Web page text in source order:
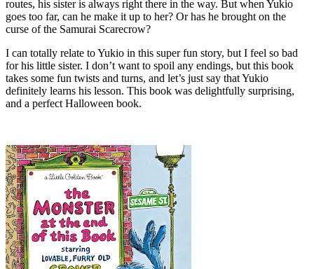
routes, his sister is always right there in the way. But when Yukio
goes too far, can he make it up to her? Or has he brought on the
curse of the Samurai Scarecrow?
I can totally relate to Yukio in this super fun story, but I feel so bad
for his little sister. I don’t want to spoil any endings, but this book
takes some fun twists and turns, and let’s just say that Yukio
definitely learns his lesson. This book was delightfully surprising,
and a perfect Halloween book.